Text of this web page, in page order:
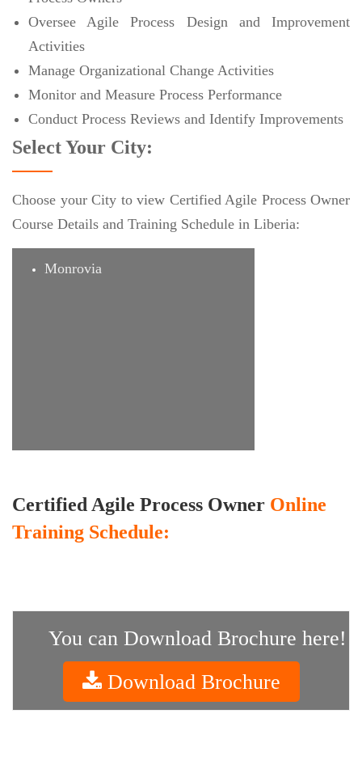
Oversee Agile Process Design and Improvement
Activities
Manage Organizational Change Activities
Monitor and Measure Process Performance
Conduct Process Reviews and Identify Improvements
Select Your City:
Choose your City to view Certified Agile Process Owner
Course Details and Training Schedule in Liberia:
Monrovia
Certified Agile Process Owner Online
Training Schedule:
You can Download Brochure here!
Download Brochure